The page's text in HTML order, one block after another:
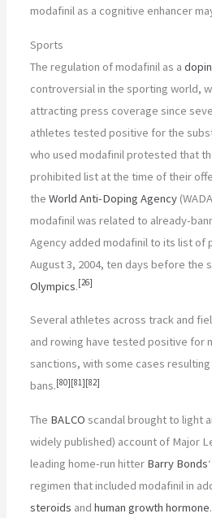
modafinil as a cognitive enhancer
Sports
The regulation of modafinil as a
controversial in the sporting world,
attracting press coverage since
athletes tested positive for the
who used modafinil protested that
prohibited list at the time of their
theWorld Anti-Doping Agency
modafinil was related to already-
Agency added modafinil to its list of
August 3, 2004, ten days before the
Olympics.[26]
Several athletes across track and
and rowing have tested positive for
sanctions, with some cases
bans.[80][81][82]
The BALCO scandal brought to light
widely published) account of Major
leading home-run hitter Barry Bonds
regimen that included modafinil in
steroids andhuman growth hormone.